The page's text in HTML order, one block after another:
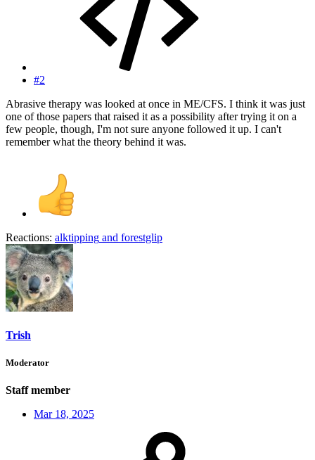
#2
Abrasive therapy was looked at once in ME/CFS. I think it was just
one of those papers that raised it as a possibility after trying it on a
few people, though, I'm not sure anyone followed it up. I can't
remember what the theory behind it was.
Reactions: alktipping and forestglip
Trish
Moderator
Staff member
Mar 18, 2025